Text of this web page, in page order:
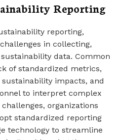
Reporting
reporting,
in collecting,
data. Common
of standardized metrics,
impacts, and
to interpret complex
organizations
standardized reporting
technology to streamline